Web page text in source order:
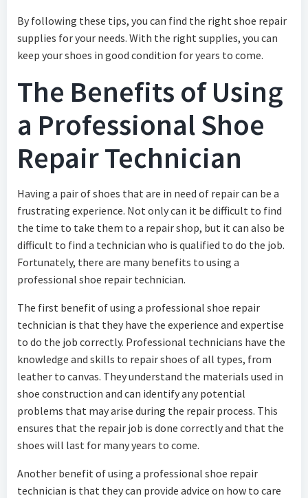
By following these tips, you can find the right shoe repair
supplies for your needs. With the right supplies, you can
keep your shoes in good condition for years to come.
The Benefits of Using
a Professional Shoe
Repair Technician
Having a pair of shoes that are in need of repair can be a
frustrating experience. Not only can it be difficult to find
the time to take them to a repair shop, but it can also be
difficult to find a technician who is qualified to do the job.
Fortunately, there are many benefits to using a
professional shoe repair technician.
The first benefit of using a professional shoe repair
technician is that they have the experience and expertise
to do the job correctly. Professional technicians have the
knowledge and skills to repair shoes of all types, from
leather to canvas. They understand the materials used in
shoe construction and can identify any potential
problems that may arise during the repair process. This
ensures that the repair job is done correctly and that the
shoes will last for many years to come.
Another benefit of using a professional shoe repair
technician is that they can provide advice on how to care